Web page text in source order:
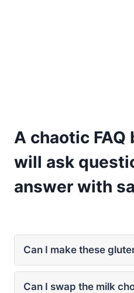
A chaotic FAQ
will ask
answer with
Can I make these
Can I swap the milk